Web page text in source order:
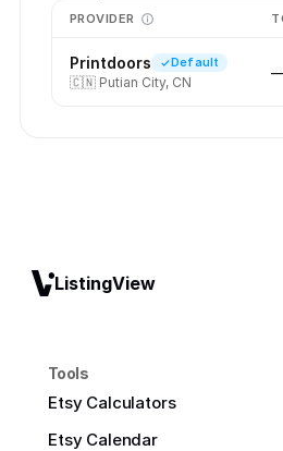
PROVIDER
Printdoors Default
🇨🇳 Putian City, CN
ListingView
Tools
Etsy Calculators
Etsy Calendar